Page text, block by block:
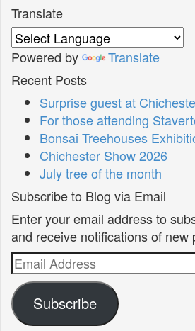
Translate
Powered by
Translate
Recent Posts
Surprise guest at
For those attending
Bonsai Treehouses
Chichester Show 2026
July tree of the month
Subscribe to Blog via Email
Enter your email address to
and receive notifications of new
Email
Address
Subscribe